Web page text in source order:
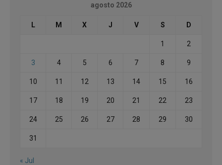
agosto 2026
L M X J V S D
1 2
3 4 5 6 7 8 9
10 11 12 13 14 15 16
17 18 19 20 21 22 23
24 25 26 27 28 29 30
31
« Jul